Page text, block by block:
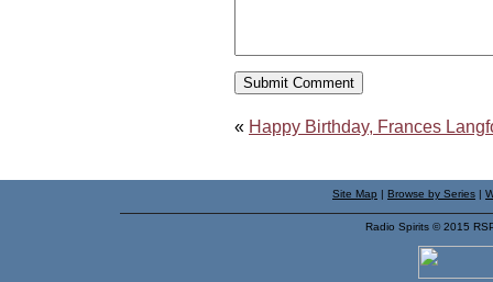
« Happy Birthday, Frances
Site Map | Browse by Series |
Radio Spirits © 2015